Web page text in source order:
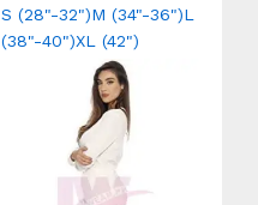
S (28"-32")M (34"-36")L
(38"-40")XL (42")